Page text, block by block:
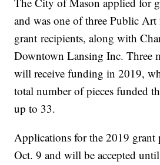
and was one of three Public
grant recipients, along with
Downtown Lansing Inc. Three
will receive funding in 2019,
total number of pieces funded
up to 33.
Applications for the 2019 grant
Oct. 9 and will be accepted